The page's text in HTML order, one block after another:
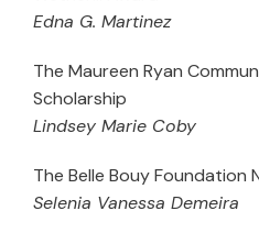
Edna G. Martinez
The Maureen Ryan
Scholarship
Lindsey Marie Coby
The Belle Bouy Foundation
Selenia Vanessa Demeira